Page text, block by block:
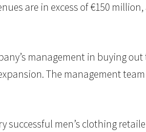
are in excess of €150
management in buying
The management
successful men’s clothing